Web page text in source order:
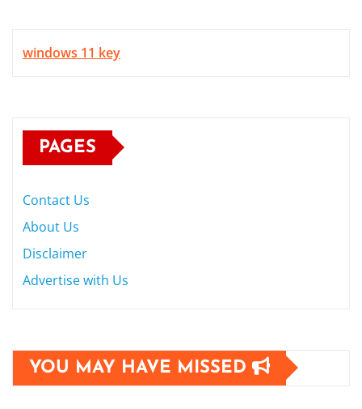
windows 11 key
PAGES
Contact Us
About Us
Disclaimer
Advertise with Us
YOU MAY HAVE MISSED